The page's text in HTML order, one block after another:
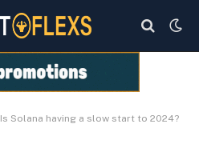
Is Solana having a slow start to 2024?